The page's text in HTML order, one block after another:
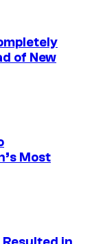
of New
Most